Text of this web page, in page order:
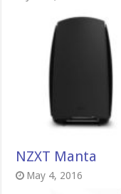
NZXT Manta
May 4, 2016